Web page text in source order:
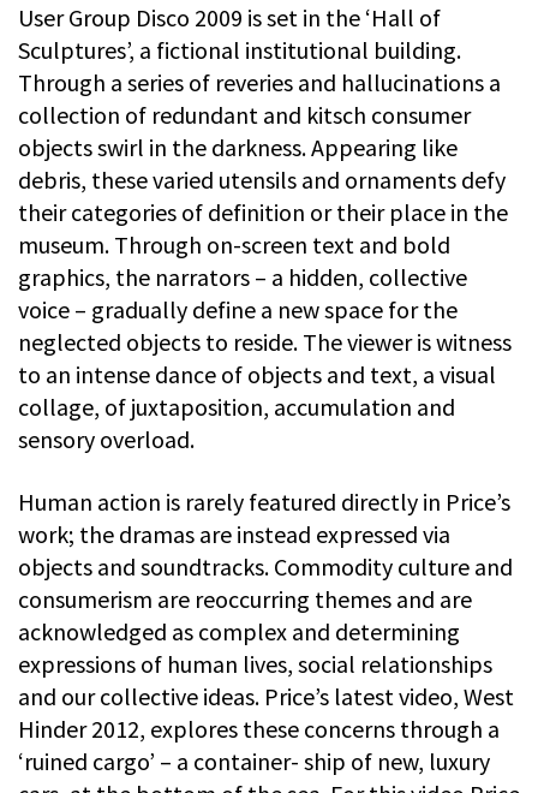
User Group Disco 2009 is set in the ‘Hall of
Sculptures’, a fictional institutional building.
Through a series of reveries and hallucinations a
collection of redundant and kitsch consumer
objects swirl in the darkness. Appearing like
debris, these varied utensils and ornaments defy
their categories of definition or their place in the
museum. Through on-screen text and bold
graphics, the narrators – a hidden, collective
voice – gradually define a new space for the
neglected objects to reside. The viewer is witness
to an intense dance of objects and text, a visual
collage, of juxtaposition, accumulation and
sensory overload.
Human action is rarely featured directly in Price’s
work; the dramas are instead expressed via
objects and soundtracks. Commodity culture and
consumerism are reoccurring themes and are
acknowledged as complex and determining
expressions of human lives, social relationships
and our collective ideas. Price’s latest video, West
Hinder 2012, explores these concerns through a
‘ruined cargo’ – a container- ship of new, luxury